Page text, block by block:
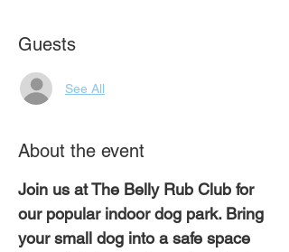
Guests
See All
About the event
Join us at The Belly Rub Club for
our popular indoor dog park. Bring
your small dog into a safe space